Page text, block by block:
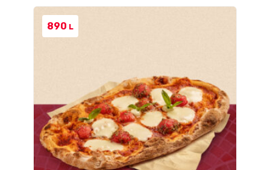
890 L